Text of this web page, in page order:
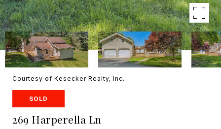
Courtesy of Kesecker Realty, Inc.
SOLD
269 Harperella Ln